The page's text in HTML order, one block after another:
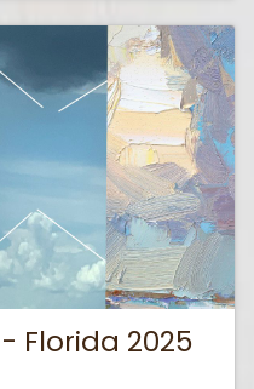
Florida 2025